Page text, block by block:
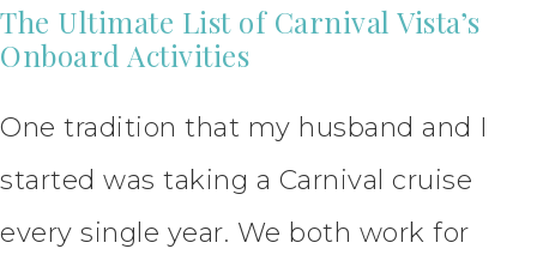
The Ultimate List of Carnival Vista’s
Onboard Activities
One tradition that my husband and I
started was taking a Carnival cruise
every single year. We both work for